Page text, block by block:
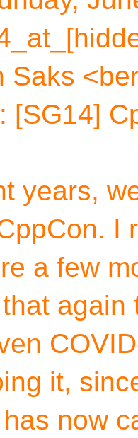
Saks
[SG14]
years,
I
a few
again
it,
now